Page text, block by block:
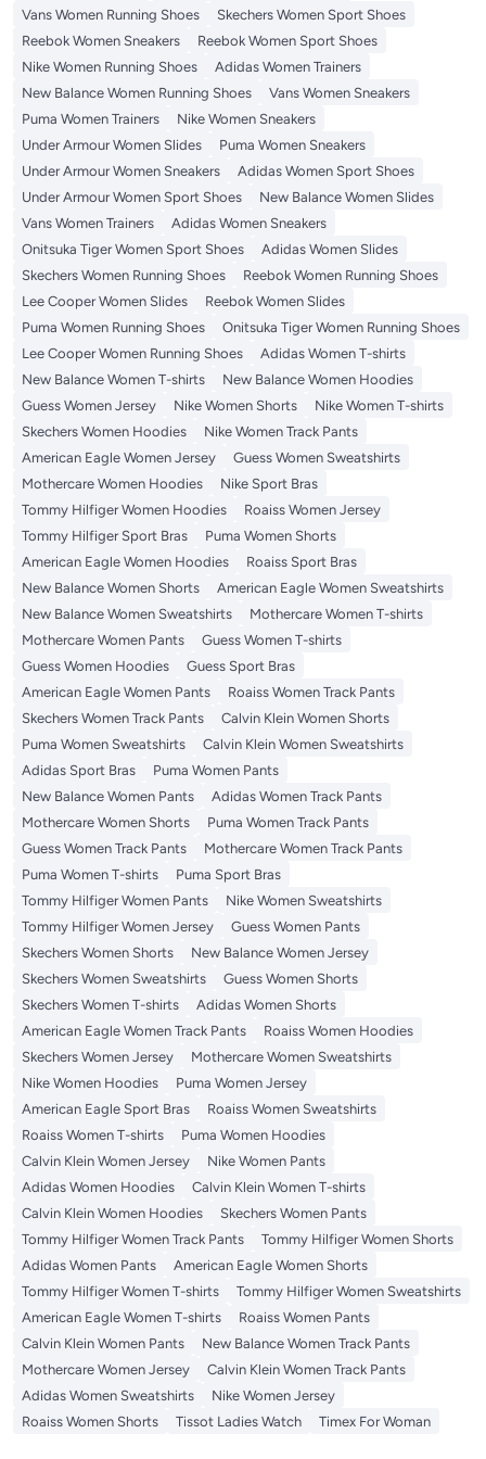
Vans Women Running Shoes
Skechers Women Sport Shoes
Reebok Women Sneakers
Reebok Women Sport Shoes
Nike Women Running Shoes
Adidas Women Trainers
New Balance Women Running Shoes
Vans Women Sneakers
Puma Women Trainers
Nike Women Sneakers
Under Armour Women Slides
Puma Women Sneakers
Under Armour Women Sneakers
Adidas Women Sport Shoes
Under Armour Women Sport Shoes
New Balance Women Slides
Vans Women Trainers
Adidas Women Sneakers
Onitsuka Tiger Women Sport Shoes
Adidas Women Slides
Skechers Women Running Shoes
Reebok Women Running Shoes
Lee Cooper Women Slides
Reebok Women Slides
Puma Women Running Shoes
Onitsuka Tiger Women Running Shoes
Lee Cooper Women Running Shoes
Adidas Women T-shirts
New Balance Women T-shirts
New Balance Women Hoodies
Guess Women Jersey
Nike Women Shorts
Nike Women T-shirts
Skechers Women Hoodies
Nike Women Track Pants
American Eagle Women Jersey
Guess Women Sweatshirts
Mothercare Women Hoodies
Nike Sport Bras
Tommy Hilfiger Women Hoodies
Roaiss Women Jersey
Tommy Hilfiger Sport Bras
Puma Women Shorts
American Eagle Women Hoodies
Roaiss Sport Bras
New Balance Women Shorts
American Eagle Women Sweatshirts
New Balance Women Sweatshirts
Mothercare Women T-shirts
Mothercare Women Pants
Guess Women T-shirts
Guess Women Hoodies
Guess Sport Bras
American Eagle Women Pants
Roaiss Women Track Pants
Skechers Women Track Pants
Calvin Klein Women Shorts
Puma Women Sweatshirts
Calvin Klein Women Sweatshirts
Adidas Sport Bras
Puma Women Pants
New Balance Women Pants
Adidas Women Track Pants
Mothercare Women Shorts
Puma Women Track Pants
Guess Women Track Pants
Mothercare Women Track Pants
Puma Women T-shirts
Puma Sport Bras
Tommy Hilfiger Women Pants
Nike Women Sweatshirts
Tommy Hilfiger Women Jersey
Guess Women Pants
Skechers Women Shorts
New Balance Women Jersey
Skechers Women Sweatshirts
Guess Women Shorts
Skechers Women T-shirts
Adidas Women Shorts
American Eagle Women Track Pants
Roaiss Women Hoodies
Skechers Women Jersey
Mothercare Women Sweatshirts
Nike Women Hoodies
Puma Women Jersey
American Eagle Sport Bras
Roaiss Women Sweatshirts
Roaiss Women T-shirts
Puma Women Hoodies
Calvin Klein Women Jersey
Nike Women Pants
Adidas Women Hoodies
Calvin Klein Women T-shirts
Calvin Klein Women Hoodies
Skechers Women Pants
Tommy Hilfiger Women Track Pants
Tommy Hilfiger Women Shorts
Adidas Women Pants
American Eagle Women Shorts
Tommy Hilfiger Women T-shirts
Tommy Hilfiger Women Sweatshirts
American Eagle Women T-shirts
Roaiss Women Pants
Calvin Klein Women Pants
New Balance Women Track Pants
Mothercare Women Jersey
Calvin Klein Women Track Pants
Adidas Women Sweatshirts
Nike Women Jersey
Roaiss Women Shorts
Tissot Ladies Watch Timex For Woman